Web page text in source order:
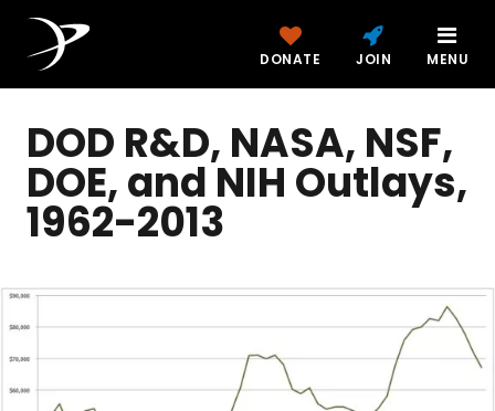
DONATE JOIN MENU
DOD R&D, NASA, NSF,
DOE, and NIH Outlays,
1962-2013